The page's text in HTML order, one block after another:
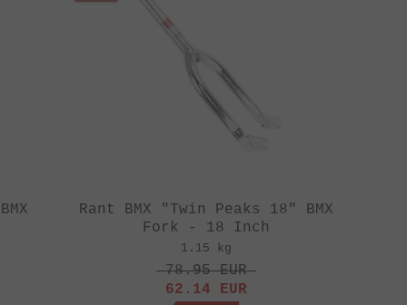
Rant BMX "Twin Peaks 18" BMX
Fork - 18 Inch
1.15 kg
78.95EUR
62.14 EUR